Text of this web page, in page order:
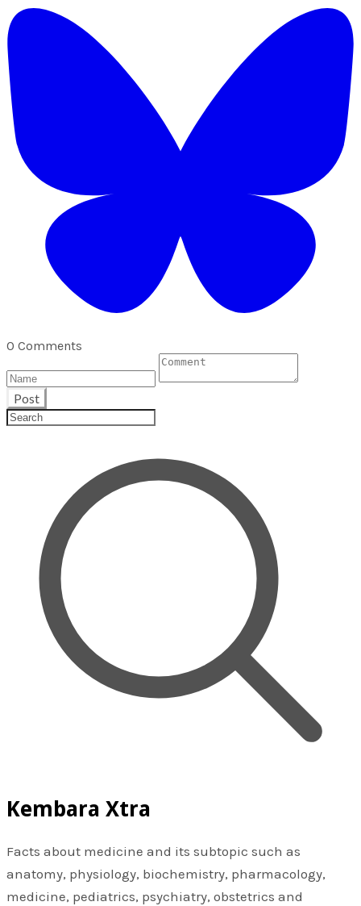
0 Comments
Post
Kembara Xtra
Facts about medicine and its subtopic such as
anatomy, physiology, biochemistry, pharmacology,
medicine, pediatrics, psychiatry, obstetrics and